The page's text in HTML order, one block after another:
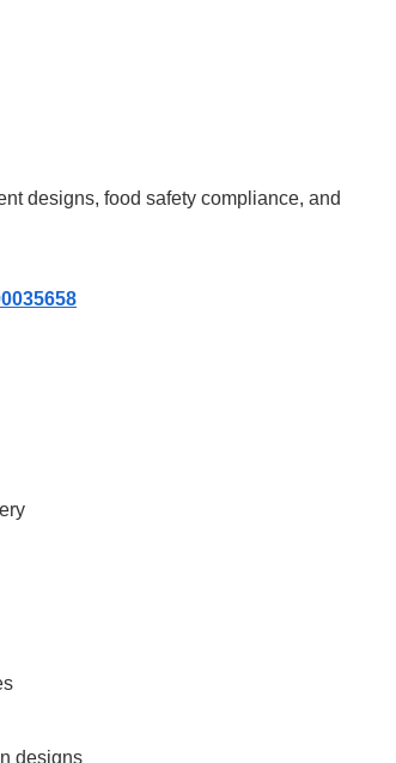
designs, food safety compliance, and
designs